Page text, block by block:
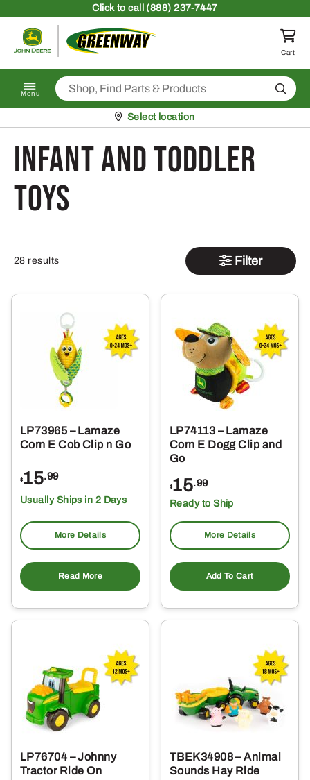
Clickto call (888) 237-7447
Return to homepage
Cart
Menu Search
Pickup at
Select location
Infant and Toddler
Toys
28 results Filter
LP73965 – Lamaze
Corn E Cob Clip n Go
$15.99
Usually Ships in 2 Days
More Details
Read More
LP74113 – Lamaze
Corn E Dogg Clip and
Go
$15.99
Ready to Ship
More Details
Add To Cart
LP76704 – Johnny
Tractor Ride On
TBEK34908 – Animal
Sounds Hay Ride